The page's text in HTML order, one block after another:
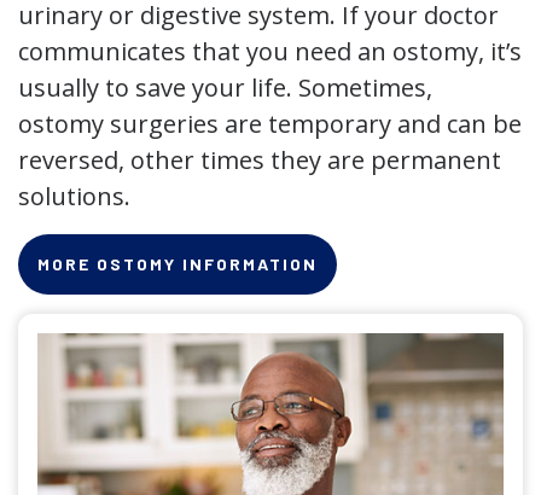
urinary or digestive system. If your doctor
communicates that you need an ostomy, it’s
usually to save your life. Sometimes,
ostomy surgeries are temporary and can be
reversed, other times they are permanent
solutions.
MORE OSTOMY INFORMATION